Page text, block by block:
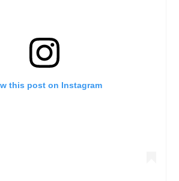
this post on Instagram